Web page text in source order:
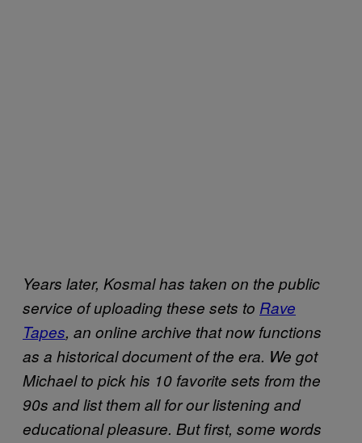
Years later, Kosmal has taken on the public
service of uploading these sets to Rave
Tapes, an online archive that now functions
as a historical document of the era. We got
Michael to pick his 10 favorite sets from the
90s and list them all for our listening and
educational pleasure. But first, some words